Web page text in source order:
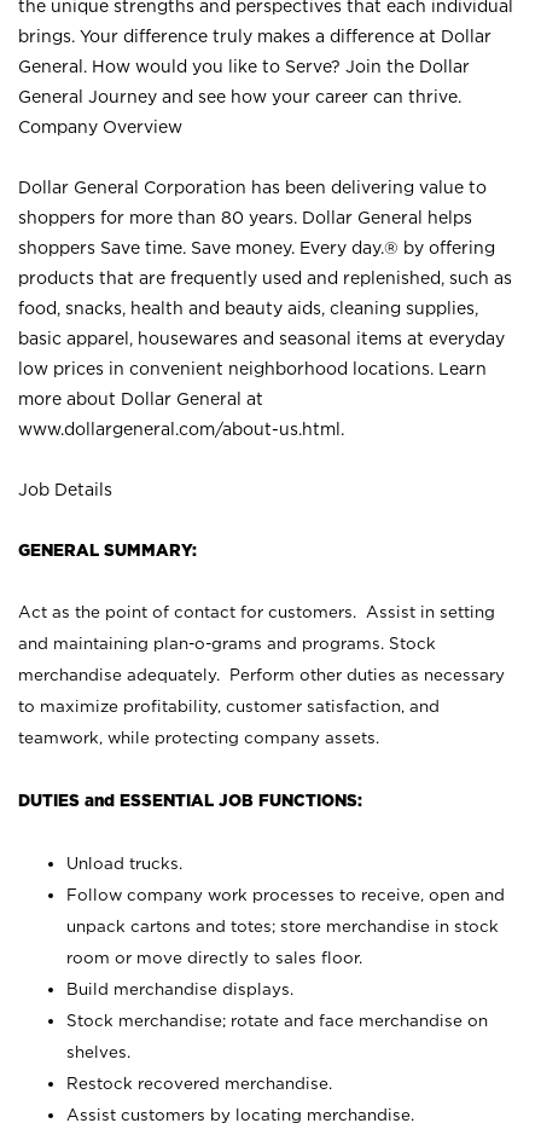
the unique strengths and perspectives that each individual
brings. Your difference truly makes a difference at Dollar
General. How would you like to Serve? Join the Dollar
General Journey and see how your career can thrive.
Company Overview
Dollar General Corporation has been delivering value to
shoppers for more than 80 years. Dollar General helps
shoppers Save time. Save money. Every day.® by offering
products that are frequently used and replenished, such as
food, snacks, health and beauty aids, cleaning supplies,
basic apparel, housewares and seasonal items at everyday
low prices in convenient neighborhood locations. Learn
more about Dollar General at
www.dollargeneral.com/about-us.html .
Job Details
GENERAL SUMMARY:
Act as the point of contact for customers. Assist in setting
and maintaining plan-o-grams and programs. Stock
merchandise adequately. Perform other duties as necessary
to maximize profitability, customer satisfaction, and
teamwork, while protecting company assets.
DUTIES and ESSENTIAL JOB FUNCTIONS:
Unload trucks.
Follow company work processes to receive, open and
unpack cartons and totes; store merchandise in stock
room or move directly to sales floor.
Build merchandise displays.
Stock merchandise; rotate and face merchandise on
shelves.
Restock recovered merchandise.
Assist customers by locating merchandise.